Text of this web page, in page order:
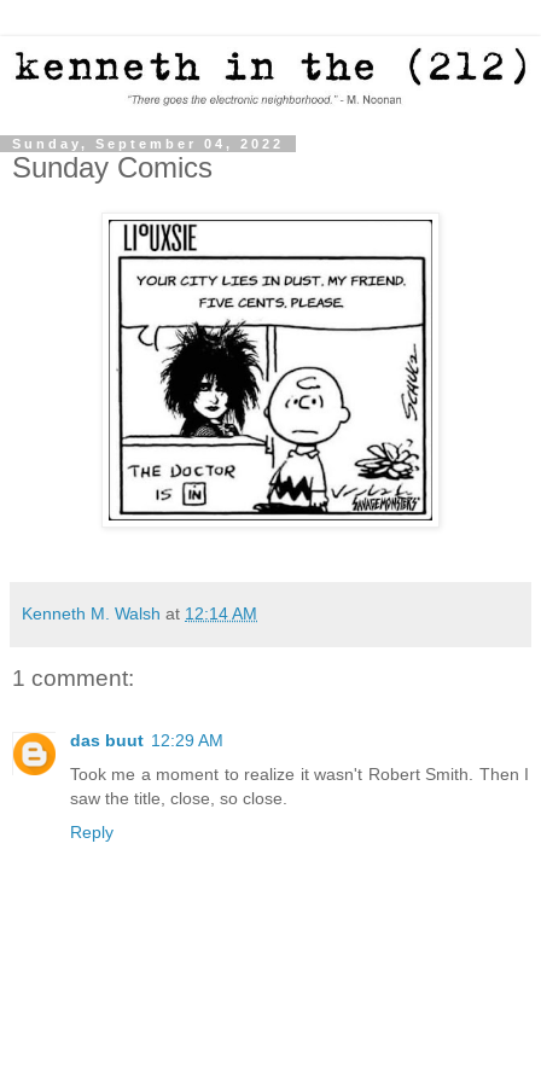
Sunday, September 04, 2022
Sunday Comics
Kenneth M. Walsh at 12:14 AM
1 comment:
das buut 12:29 AM
Took me a moment to realize it wasn't Robert Smith. Then I
saw the title, close, so close.
Reply